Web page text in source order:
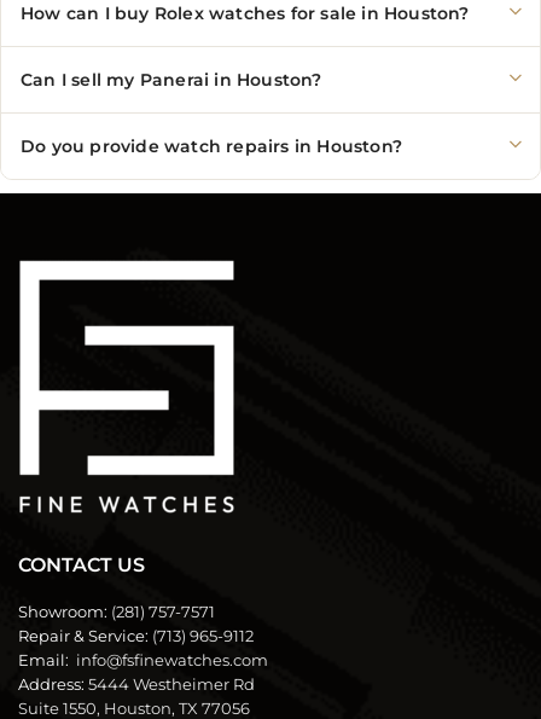
How can I buy Rolex watches for sale in Houston?
Can I sell my Panerai in Houston?
Do you provide watch repairs in Houston?
CONTACT US
Showroom: (281) 757-7571
Repair & Service: (713) 965-9112
Email: info@fsfinewatches.com
Address: 5444 Westheimer Rd
Suite 1550, Houston, TX 77056